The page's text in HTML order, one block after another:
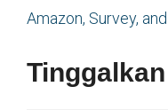
Amazon, Survey,